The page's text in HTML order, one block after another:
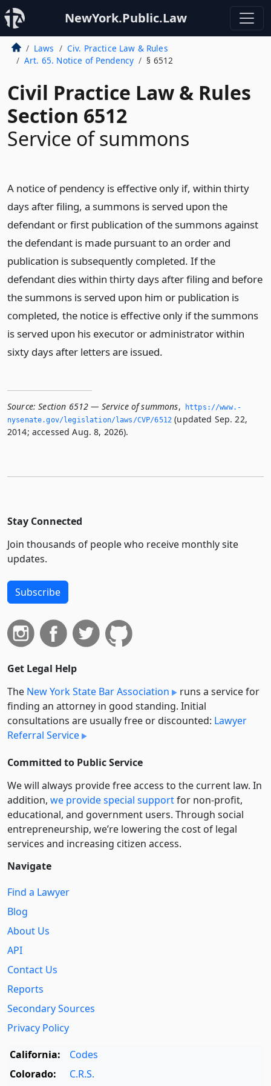
NewYork.Public.Law
Laws
Civ. Practice Law & Rules
Art. 65. Notice of Pendency
§ 6512
Civil Practice Law & Rules
Section 6512
Service of summons
A notice of pendency is effective only if, within thirty
days after filing, a summons is served upon the
defendant or first publication of the summons against
the defendant is made pursuant to an order and
publication is subsequently completed. If the
defendant dies within thirty days after filing and before
the summons is served upon him or publication is
completed, the notice is effective only if the summons
is served upon his executor or administrator within
sixty days after letters are issued.
Source: Section 6512 — Service of summons,
https://www.­
nysenate.­gov/legislation/laws/CVP/6512 (updated Sep. 22,
2014; accessed Aug. 8, 2026).
Stay Connected
Join thousands of people who receive monthly site
updates.
Subscribe
Get Legal Help
The New York State Bar Association
runs a service for
finding an attorney in good standing. Initial
consultations are usually free or discounted: Lawyer
Referral Service
Committed to Public Service
We will always provide free access to the current law. In
addition, we provide special supportfor non-profit,
educational, and government users. Through social
entre­pre­neurship, we’re lowering the cost of legal
services and increasing citizen access.
Navigate
Find a Lawyer
Blog
About Us
API
Contact Us
Reports
Secondary Sources
Privacy Policy
California:
Codes
Colorado:
C.R.S.